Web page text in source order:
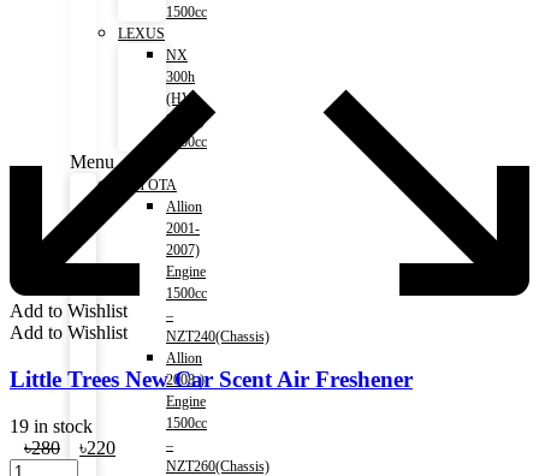
1500cc
LEXUS
NX
300h
(HV)
2014-)
2500cc
Menu
TOYOTA
Allion
2001-
2007)
Engine
1500cc
–
NZT240(Chassis)
Allion
2008-)
Engine
1500cc
–
NZT260(Chassis)
Add to Wishlist
Add to Wishlist
Little Trees New Car Scent Air Freshener
19 in stock
৳280
Original
৳220Current